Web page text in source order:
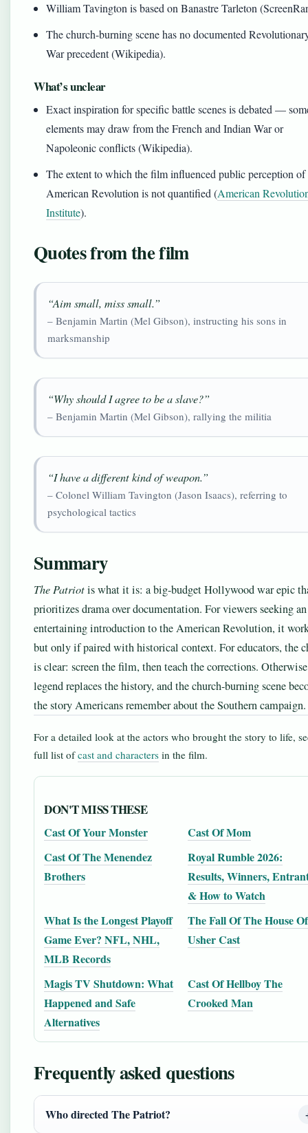
William Tavington is based on Banastre Tarleton
The church-burning scene has no documented
War precedent (Wikipedia).
What’s unclear
Exact inspiration for specific battle scenes is debated —
elements may draw from the French and Indian War or
Napoleonic conflicts (Wikipedia).
The extent to which the film influenced public perception of
American Revolution is not quantified (American
Institute).
Quotes from the film
“Aim small, miss small.”
– Benjamin Martin (Mel Gibson), instructing his sons in
marksmanship
“Why should I agree to be a slave?”
– Benjamin Martin (Mel Gibson), rallying the militia
“I have a different kind of weapon.”
– Colonel William Tavington (Jason Isaacs), referring to
psychological tactics
Summary
The Patriotis what it is: a big-budget Hollywood war epic
prioritizes drama over documentation. For viewers seeking an
entertaining introduction to the American Revolution, it
but only if paired with historical context. For educators, the
is clear: screen the film, then teach the corrections.
legend replaces the history, and the church-burning scene
the story Americans remember about the Southern campaign.
For a detailed look at the actors who brought the story to life,
full list ofcast and characters in the film.
DON'T MISS THESE
Cast Of Your Monster
Cast Of Mom
Cast Of The Menendez
Brothers
Royal Rumble 2026:
Results, Winners,
& How to Watch
What Is the Longest Playoff
Game Ever? NFL, NHL,
MLB Records
The Fall Of The House Of
Usher Cast
Magis TV Shutdown: What
Happened and Safe
Alternatives
Cast Of Hellboy The
Crooked Man
Frequently asked questions
Who directed The Patriot?